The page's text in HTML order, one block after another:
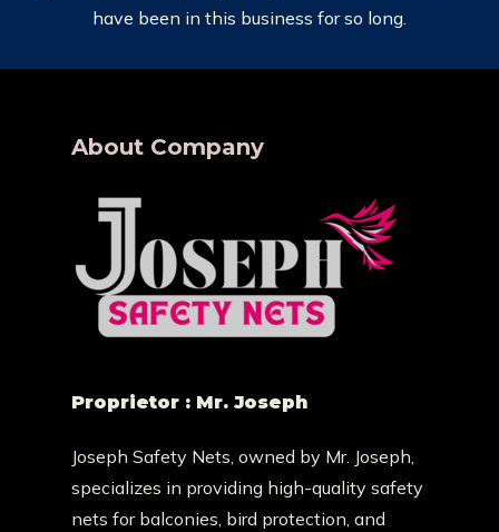
have been in this business for so long.
About Company
Proprietor : Mr. Joseph
Joseph Safety Nets, owned by Mr. Joseph,
specializes in providing high-quality safety
nets for balconies, bird protection, and